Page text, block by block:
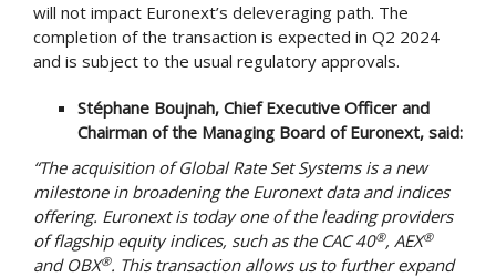
will not impact Euronext’s deleveraging path. The
completion of the transaction is expected in Q2 2024
and is subject to the usual regulatory approvals.
Stéphane Boujnah, Chief Executive Officer and
Chairman of the Managing Board of Euronext, said:
“The acquisition of Global Rate Set Systems is a new
milestone in broadening the Euronext data and indices
offering. Euronext is today one of the leading providers
of flagship equity indices, such as the CAC 40®, AEX®
and OBX®. This transaction allows us to further expand